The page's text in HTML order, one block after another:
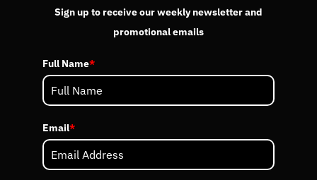
TRAINERS
CLUB
SHOP
Sign up to receive our weekly newsletter and
promotional emails
Full Name*
Email*